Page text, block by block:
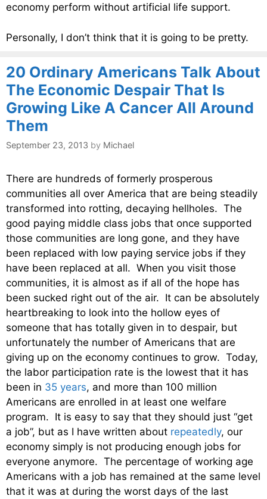
economy perform without artificial life support.
Personally, I don’t think that it is going to be pretty.
20 Ordinary Americans Talk About
The Economic Despair That Is
Growing Like A Cancer All Around
Them
September 23, 2013 by Michael
There are hundreds of formerly prosperous
communities all over America that are being steadily
transformed into rotting, decaying hellholes. The
good paying middle class jobs that once supported
those communities are long gone, and they have
been replaced with low paying service jobs if they
have been replaced at all. When you visit those
communities, it is almost as if all of the hope has
been sucked right out of the air. It can be absolutely
heartbreaking to look into the hollow eyes of
someone that has totally given in to despair, but
unfortunately the number of Americans that are
giving up on the economy continues to grow. Today,
the labor participation rate is the lowest that it has
been in 35 years, and more than 100 million
Americans are enrolled in at least one welfare
program. It is easy to say that they should just “get
a job”, but as I have written about repeatedly, our
economy simply is not producing enough jobs for
everyone anymore. The percentage of working age
Americans with a job has remained at the same level
that it was at during the worst days of the last